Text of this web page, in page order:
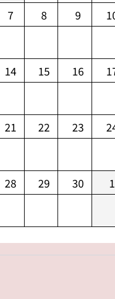
7 8 9
14 15 16
21 22 23
28 29 30 1